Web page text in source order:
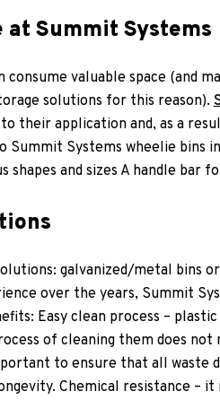
Summit Systems
consume valuable space (and
solutions for this reason).
their application and, as a
Summit Systems wheelie bins
and sizes A handle bar
galvanized/metal bins
over the years, Summit
Easy clean process – plastic
of cleaning them does not
to ensure that all waste
Chemical resistance –